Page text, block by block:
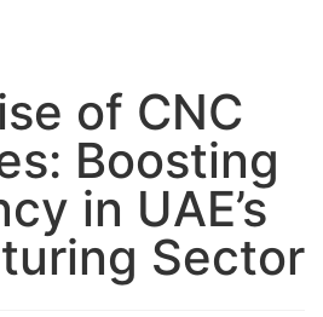
of CNC
Boosting
in UAE’s
Sector